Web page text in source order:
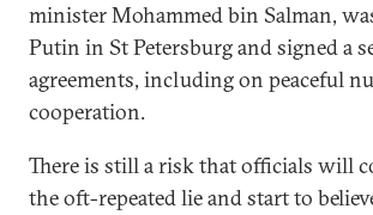
minister Mohammed bin Salman,
Putin in St Petersburg and signed a
agreements, including on peaceful
cooperation.
There is still a risk that officials will
the oft-repeated lie and start to